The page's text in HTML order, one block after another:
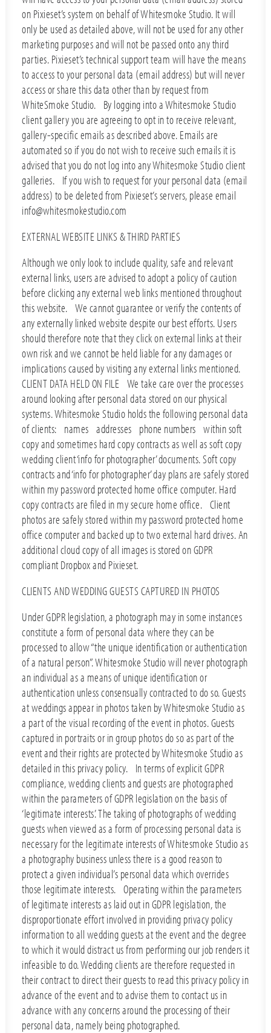
on Pixieset’s system on behalf of Whitesmoke Studio. It will
only be used as detailed above, will not be used for any other
marketing purposes and will not be passed onto any third
parties. Pixieset’s technical support team will have the means
to access to your personal data (email address) but will never
access or share this data other than by request from
WhiteSmoke Studio. By logging into a Whitesmoke Studio
client gallery you are agreeing to opt in to receive relevant,
gallery-specific emails as described above. Emails are
automated so if you do not wish to receive such emails it is
advised that you do not log into any Whitesmoke Studio client
galleries. If you wish to request for your personal data (email
address) to be deleted from Pixieset’s servers, please email
info@whitesmokestudio.com
EXTERNAL WEBSITE LINKS & THIRD PARTIES
Although we only look to include quality, safe and relevant
external links, users are advised to adopt a policy of caution
before clicking any external web links mentioned throughout
this website. We cannot guarantee or verify the contents of
any externally linked website despite our best efforts. Users
should therefore note that they click on external links at their
own risk and we cannot be held liable for any damages or
implications caused by visiting any external links mentioned.
CLIENT DATA HELD ON FILE We take care over the processes
around looking after personal data stored on our physical
systems. Whitesmoke Studio holds the following personal data
of clients: names addresses phone numbers within soft
copy and sometimes hard copy contracts as well as soft copy
wedding client ‘info for photographer’ documents. Soft copy
contracts and ‘info for photographer’ day plans are safely stored
within my password protected home office computer. Hard
copy contracts are filed in my secure home office. Client
photos are safely stored within my password protected home
office computer and backed up to two external hard drives. An
additional cloud copy of all images is stored on GDPR
compliant Dropbox and Pixieset.
CLIENTS AND WEDDING GUESTS CAPTURED IN PHOTOS
Under GDPR legislation, a photograph may in some instances
constitute a form of personal data where they can be
processed to allow “the unique identification or authentication
of a natural person”. Whitesmoke Studio will never photograph
an individual as a means of unique identification or
authentication unless consensually contracted to do so. Guests
at weddings appear in photos taken by Whitesmoke Studio as
a part of the visual recording of the event in photos. Guests
captured in portraits or in group photos do so as part of the
event and their rights are protected by Whitesmoke Studio as
detailed in this privacy policy. In terms of explicit GDPR
compliance, wedding clients and guests are photographed
within the parameters of GDPR legislation on the basis of
‘legitimate interests’. The taking of photographs of wedding
guests when viewed as a form of processing personal data is
necessary for the legitimate interests of Whitesmoke Studio as
a photography business unless there is a good reason to
protect a given individual’s personal data which overrides
those legitimate interests. Operating within the parameters
of legitimate interests as laid out in GDPR legislation, the
disproportionate effort involved in providing privacy policy
information to all wedding guests at the event and the degree
to which it would distract us from performing our job renders it
infeasible to do. Wedding clients are therefore requested in
their contract to direct their guests to read this privacy policy in
advance of the event and to advise them to contact us in
advance with any concerns around the processing of their
personal data, namely being photographed.